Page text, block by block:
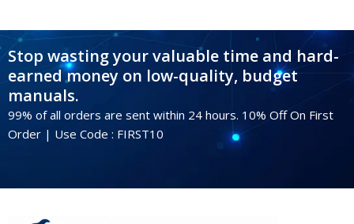
Stop wasting your valuable time and hard-
earned money on low-quality, budget
manuals.
99% of all orders are sent within 24 hours. 10% Off On First
Order | Use Code : FIRST10